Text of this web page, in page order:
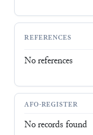
REFERENCES
No references
AFO-REGISTER
No records found